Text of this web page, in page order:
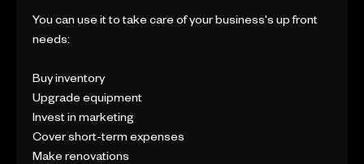
You can use it to take care of your business's up front
needs:
Buy inventory
Upgrade equipment
Invest in marketing
Cover short-term expenses
Make renovations